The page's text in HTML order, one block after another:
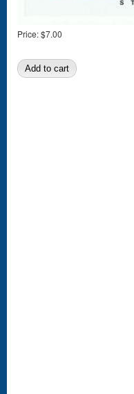
Price:$7.00